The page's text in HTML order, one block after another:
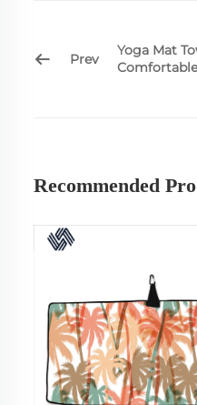
Prev
Yoga Mat
Recommended